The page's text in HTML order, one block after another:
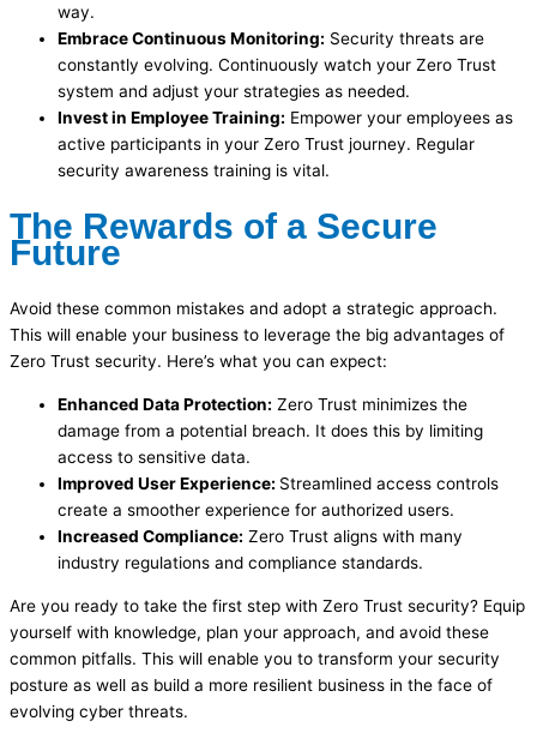
way.
Embrace Continuous Monitoring: Security threats are
constantly evolving. Continuously watch your Zero Trust
system and adjust your strategies as needed.
Invest in Employee Training: Empower your employees as
active participants in your Zero Trust journey. Regular
security awareness training is vital.
The Rewards of a Secure
Future
Avoid these common mistakes and adopt a strategic approach.
This will enable your business to leverage the big advantages of
Zero Trust security. Here’s what you can expect:
Enhanced Data Protection: Zero Trust minimizes the
damage from a potential breach. It does this by limiting
access to sensitive data.
Improved User Experience: Streamlined access controls
create a smoother experience for authorized users.
Increased Compliance: Zero Trust aligns with many
industry regulations and compliance standards.
Are you ready to take the first step with Zero Trust security? Equip
yourself with knowledge, plan your approach, and avoid these
common pitfalls. This will enable you to transform your security
posture as well as build a more resilient business in the face of
evolving cyber threats.